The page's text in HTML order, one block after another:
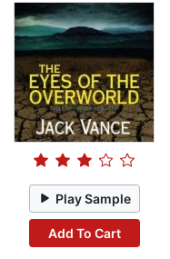
Play Sample
Add To Cart